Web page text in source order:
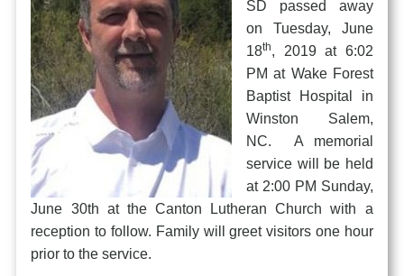
SD passed away
on Tuesday, June
18th, 2019 at 6:02
PM at Wake Forest
Baptist Hospital in
Winston Salem,
NC. A memorial
service will be held
at 2:00 PM Sunday,
June 30th at the Canton Lutheran Church with a
reception to follow. Family will greet visitors one hour
prior to the service.